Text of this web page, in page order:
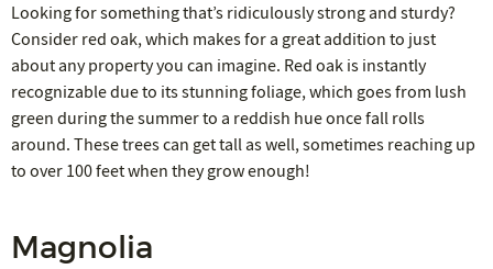
Looking for something that’s ridiculously strong and sturdy?
Consider red oak, which makes for a great addition to just
about any property you can imagine. Red oak is instantly
recognizable due to its stunning foliage, which goes from lush
green during the summer to a reddish hue once fall rolls
around. These trees can get tall as well, sometimes reaching up
to over 100 feet when they grow enough!
Magnolia